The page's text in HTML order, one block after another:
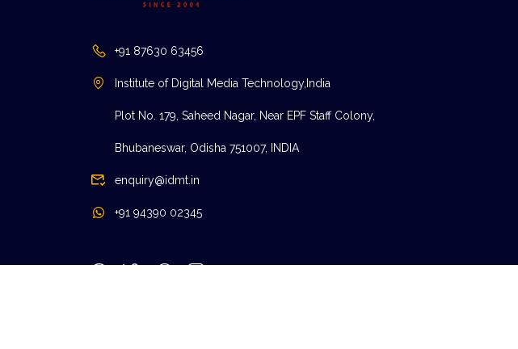
+91 87630 63456
Institute of Digital Media Technology,India
Plot No. 179, Saheed Nagar, Near EPF Staff Colony,
Bhubaneswar, Odisha 751007, INDIA
enquiry@idmt.in
+91 94390 02345